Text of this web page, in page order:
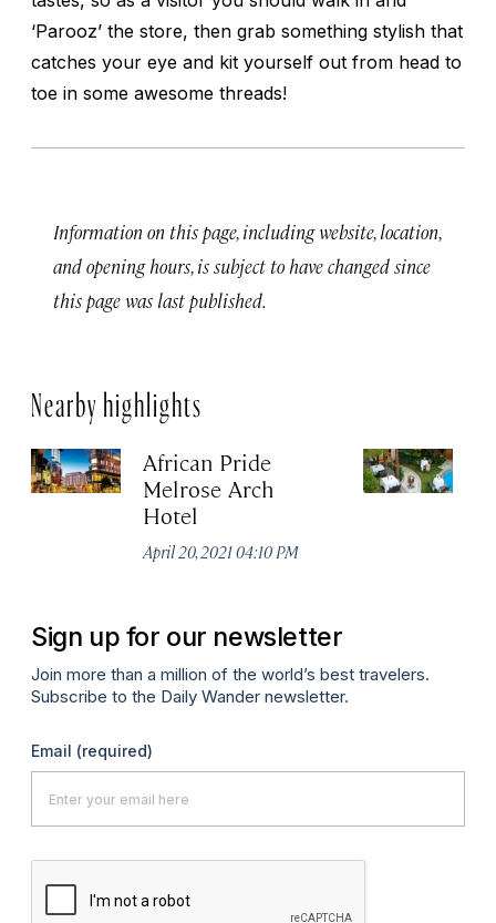
‘Parooz’ the store, then grab something stylish that
catches your eye and kit yourself out from head to
toe in some awesome threads!
Information on this page, including website, location,
and opening hours, is subject to have changed since
this page was last published.
Nearby highlights
African Pride
Melrose Arch
Hotel
April 20, 2021 04:10 PM
Sign up for our newsletter
Join more than a million of the world’s best travelers.
Subscribe to the Daily Wander newsletter.
Email (required)